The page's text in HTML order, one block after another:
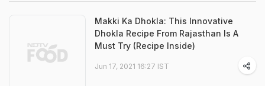
Makki Ka Dhokla: This Innovative
Dhokla Recipe From Rajasthan Is A
Must Try (Recipe Inside)
Jun 17, 2021 16:27 IST